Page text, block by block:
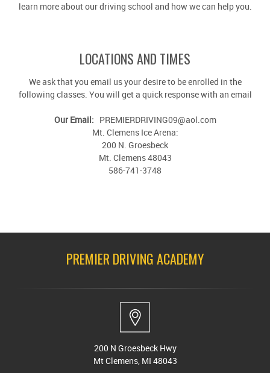
learn more about our driving school and how we can help you.
LOCATIONS AND TIMES
We ask that you email us your desire to be enrolled in the
following classes. You will get a quick response with an email
Our Email: PREMIERDRIVING09@aol.com
Mt. Clemens Ice Arena:
200 N. Groesbeck
Mt. Clemens 48043
586-741-3748
PREMIER DRIVING ACADEMY
200 N Groesbeck Hwy
Mt Clemens, MI 48043